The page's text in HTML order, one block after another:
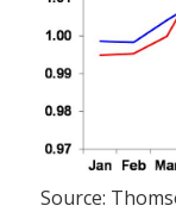
Source: